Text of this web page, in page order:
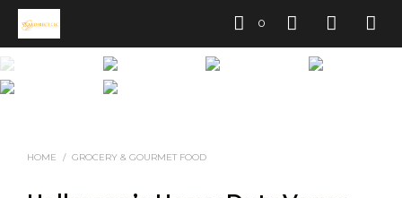
0
HOME / GROCERY & GOURMET FOOD